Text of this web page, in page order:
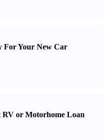
For Your New Car
RV or Motorhome Loan